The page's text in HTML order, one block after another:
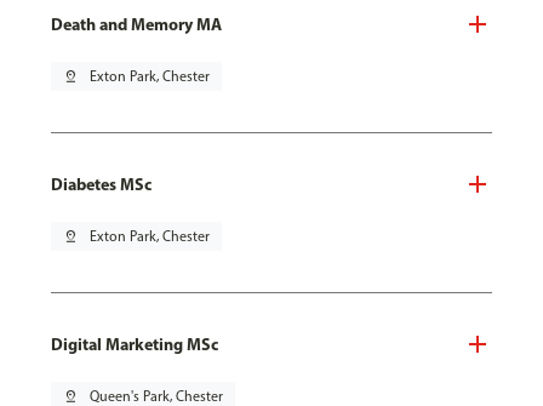
Death and Memory MA
pin_drop Exton Park, Chester
Diabetes MSc
pin_drop Exton Park, Chester
Digital Marketing MSc
pin_drop Queen's Park, Chester